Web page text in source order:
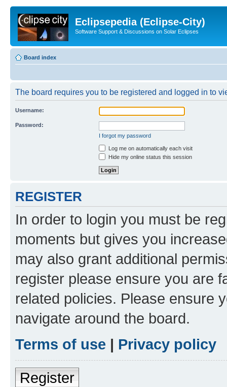
Eclipsepedia (Eclipse-City)
Software Support & Discussions on Solar Eclipses
Board index
The board requires you to be registered and logged in to
Username:
Password:
I forgot my password
Log me on automatically each visit
Hide my online status this session
REGISTER
In order to login you must be
moments but gives you
may also grant additional
register please ensure you are
related policies. Please ensure
navigate around the board.
Terms of use | Privacy policy
Register